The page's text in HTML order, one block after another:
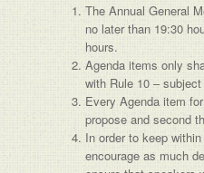
The Annual General
no later than 19:30
hours.
Agenda items only
with Rule 10 –
Every Agenda item
propose and second
In order to keep
encourage as much